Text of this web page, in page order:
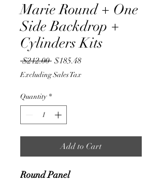
Marie Round + One
Side Backdrop +
Cylinders Kits
$212.00 Regular
Price
$185.48Sale
Excluding Sales Tax
Quantity *
Add to Cart
Round Panel